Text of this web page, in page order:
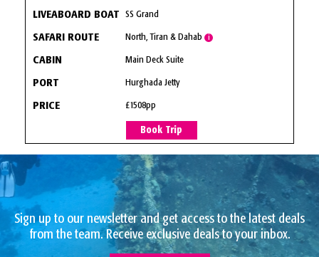
SS Grand
North, Tiran & Dahab i
Main Deck Suite
Hurghada Jetty
£1508pp
Book Trip
Sign up to our newsletter and get access to the latest deals
from the team. Receive exclusive deals to your inbox.